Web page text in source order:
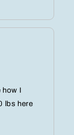
how I
lbs here